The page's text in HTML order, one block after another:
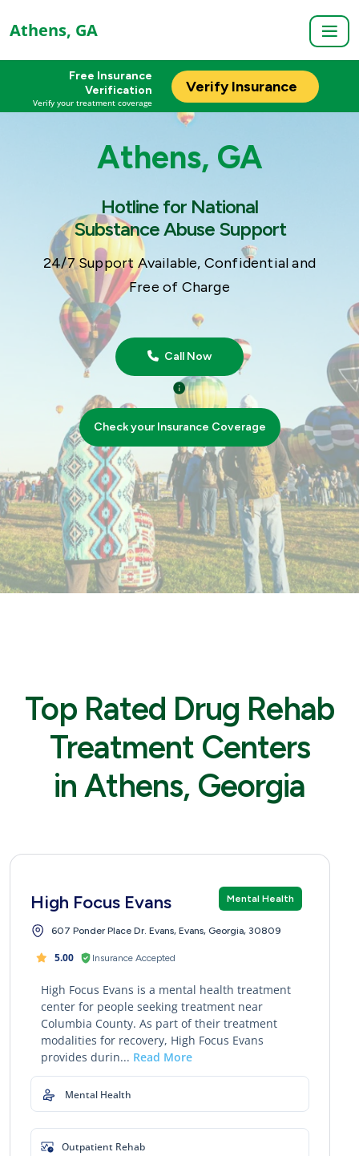
Athens, GA
Free Insurance
Verification
Verify your treatment coverage
Verify Insurance
Athens, GA
Hotline for National
Substance Abuse Support
24/7 Support Available, Confidential and
Free of Charge
Call Now
Check your Insurance Coverage
Top Rated Drug Rehab
Treatment Centers
in Athens, Georgia
Mental Health
High Focus Evans
607 Ponder Place Dr. Evans, Evans, Georgia, 30809
5.00 Insurance Accepted
High Focus Evans is a mental health treatment
center for people seeking treatment near
Columbia County. As part of their treatment
modalities for recovery, High Focus Evans
provides durin... Read More
Mental Health
Outpatient Rehab